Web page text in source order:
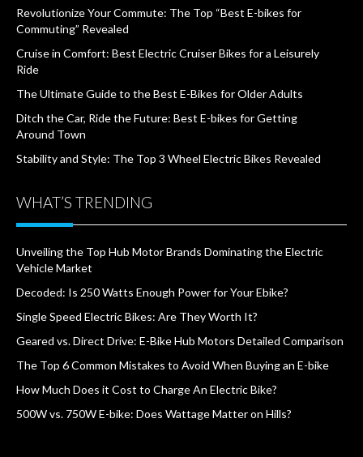
Revolutionize Your Commute: The Top “Best E-bikes for
Commuting” Revealed
Cruise in Comfort: Best Electric Cruiser Bikes for a Leisurely
Ride
The Ultimate Guide to the Best E-Bikes for Older Adults
Ditch the Car, Ride the Future: Best E-bikes for Getting
Around Town
Stability and Style: The Top 3 Wheel Electric Bikes Revealed
WHAT’S TRENDING
Unveiling the Top Hub Motor Brands Dominating the Electric
Vehicle Market
Decoded: Is 250 Watts Enough Power for Your Ebike?
Single Speed Electric Bikes: Are They Worth It?
Geared vs. Direct Drive: E-Bike Hub Motors Detailed Comparison
The Top 6 Common Mistakes to Avoid When Buying an E-bike
How Much Does it Cost to Charge An Electric Bike?
500W vs. 750W E-bike: Does Wattage Matter on Hills?